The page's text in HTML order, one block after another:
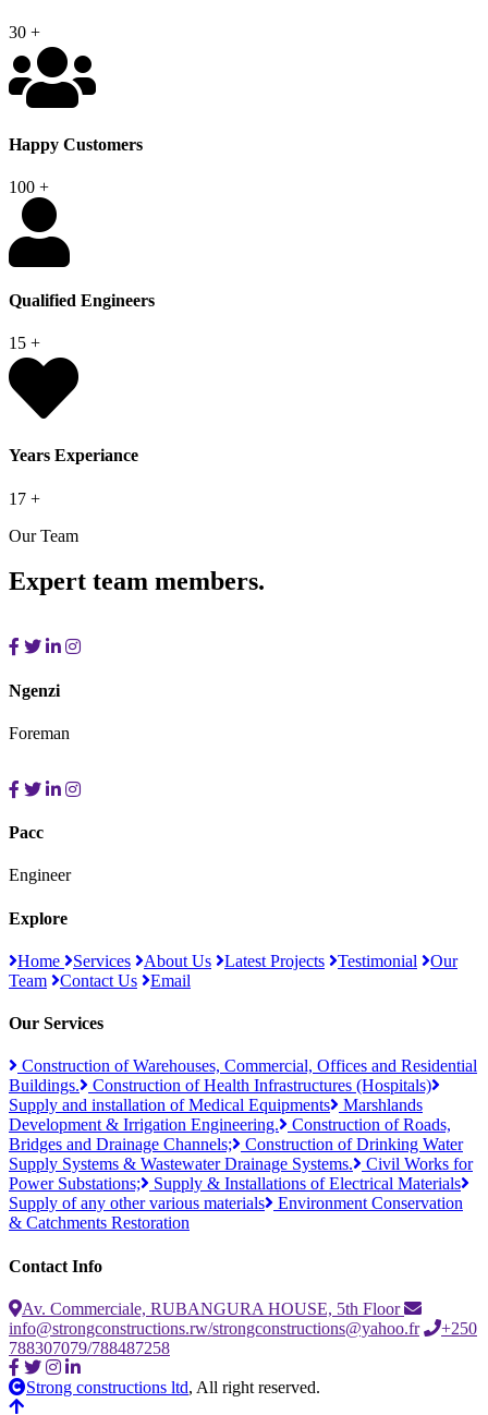
30 +
Happy Customers
100 +
Qualified Engineers
15 +
Years Experiance
17 +
Our Team
Expert team members.
Ngenzi
Foreman
Pacc
Engineer
Explore
Home Services About Us Latest Projects Testimonial
Our
Team
Contact Us Email
Our Services
Construction of Warehouses, Commercial, Offices and Residential
Buildings.
Construction of Health Infrastructures (Hospitals)
Supply and installation of Medical Equipments
Marshlands
Development & Irrigation Engineering.
Construction of Roads,
Bridges and Drainage Channels;
Construction of Drinking Water
Supply Systems & Wastewater Drainage Systems.
Civil Works for
Power Substations;
Supply & Installations of Electrical Materials
Supply of any other various materials
Environment Conservation
& Catchments Restoration
Contact Info
Av. Commerciale, RUBANGURA HOUSE, 5th Floor
info@strongconstructions.rw/strongconstructions@yahoo.fr
+250
788307079/788487258
Strong constructions ltd, All right reserved.